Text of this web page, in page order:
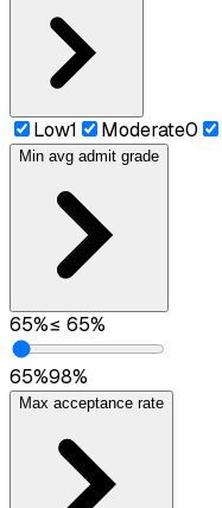
Low1 Moderate0
Min avg admit grade
65%≤ 65%
65%98%
Max acceptance rate